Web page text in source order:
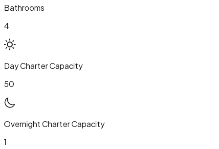
Bathrooms
4
Day Charter Capacity
50
Overnight Charter Capacity
1